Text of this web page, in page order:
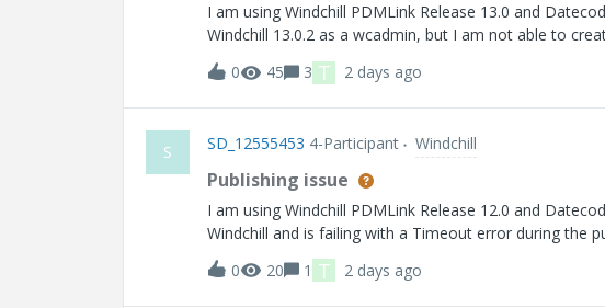
I am using Windchill PDMLink Release 13.0 and Datecode with CPS 13.0.0.2
Windchill 13.0.2 as a wcadmin, but I am not able to
missing. Would you please help? Thanks Laszlo
0 45 3 T 2 days ago
S SD_12555453 4-Participant Windchill
Publishing issue
I am using Windchill PDMLink Release 12.0 and Datecode with CPS 12.0.2.4 Issue:
Windchill and is failing with a Timeout error during the
generated.
0 20 1 T 2 days ago